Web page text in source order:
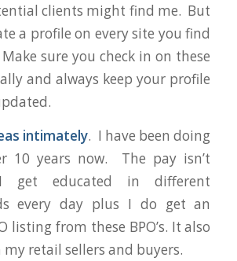
clients might find me. But
a profile on every site you find
sure you check in on these
and always keep your profile
intimately. I have been doing
10 years now. The pay isn’t
educated in different
every day plus I do get an
listing from these BPO’s. It also
retail sellers and buyers.